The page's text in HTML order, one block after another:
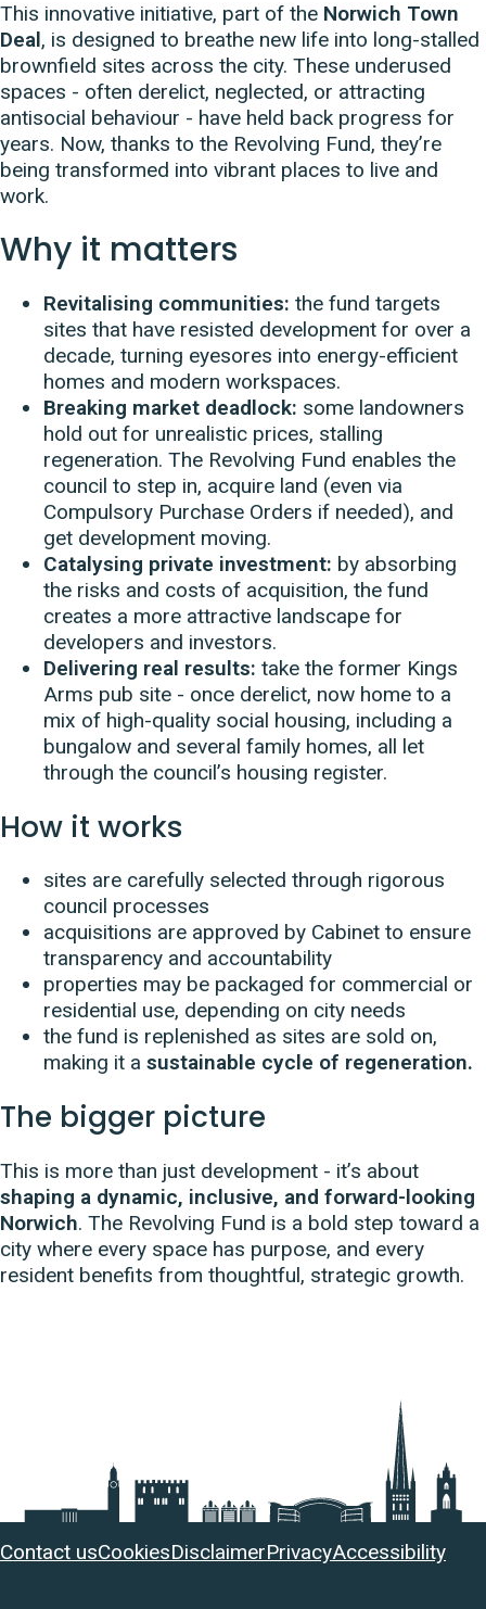
This innovative initiative, part of the Norwich Town
Deal, is designed to breathe new life into long-stalled
brownfield sites across the city. These underused
spaces - often derelict, neglected, or attracting
antisocial behaviour - have held back progress for
years. Now, thanks to the Revolving Fund, they’re
being transformed into vibrant places to live and
work.
Why it matters
Revitalising communities: the fund targets
sites that have resisted development for over a
decade, turning eyesores into energy-efficient
homes and modern workspaces.
Breaking market deadlock: some landowners
hold out for unrealistic prices, stalling
regeneration. The Revolving Fund enables the
council to step in, acquire land (even via
Compulsory Purchase Orders if needed), and
get development moving.
Catalysing private investment: by absorbing
the risks and costs of acquisition, the fund
creates a more attractive landscape for
developers and investors.
Delivering real results: take the former Kings
Arms pub site - once derelict, now home to a
mix of high-quality social housing, including a
bungalow and several family homes, all let
through the council’s housing register.
How it works
sites are carefully selected through rigorous
council processes
acquisitions are approved by Cabinet to ensure
transparency and accountability
properties may be packaged for commercial or
residential use, depending on city needs
the fund is replenished as sites are sold on,
making it a sustainable cycle of regeneration.
The bigger picture
This is more than just development - it’s about
shaping a dynamic, inclusive, and forward-looking
Norwich. The Revolving Fund is a bold step toward a
city where every space has purpose, and every
resident benefits from thoughtful, strategic growth.
Useful
links
Contact usCookiesDisclaimerPrivacyAccessibility